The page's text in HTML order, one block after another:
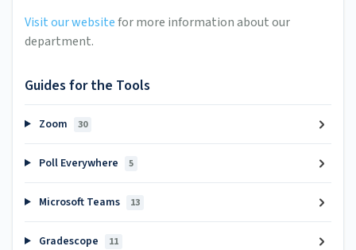
Visit our websitefor more information about our
department.
Guides for the Tools
Zoom 30
Poll Everywhere 5
Microsoft Teams 13
Gradescope 11